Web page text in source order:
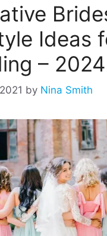
Ideas
–
by Nina Smith